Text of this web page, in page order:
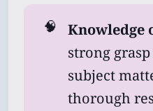
🧠 Knowledge
strong
subject
thorough